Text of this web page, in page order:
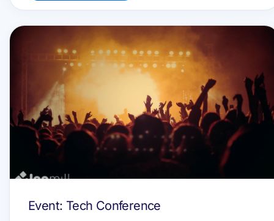
Event: Tech Conference